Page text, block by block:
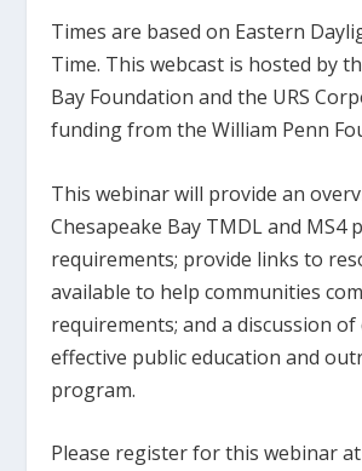
Times are based on Eastern
Time. This webcast is hosted by
Bay Foundation and the URS
funding from the William Penn
This webinar will provide an
Chesapeake Bay TMDL and MS4
requirements; provide links to
available to help communities
requirements; and a discussion
effective public education and
program.
Please register for this webinar at